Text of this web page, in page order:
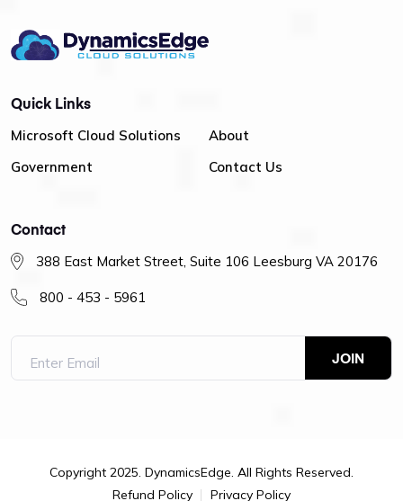
Quick Links
Microsoft Cloud Solutions
Government
About
Contact Us
Contact
388 East Market Street, Suite 106 Leesburg VA 20176
800 - 453 - 5961
Copyright 2025. DynamicsEdge. All Rights Reserved.
Refund Policy
Privacy Policy